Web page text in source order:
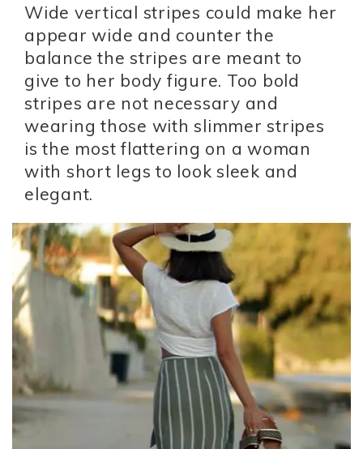
Wide vertical stripes could make her
appear wide and counter the
balance the stripes are meant to
give to her body figure. Too bold
stripes are not necessary and
wearing those with slimmer stripes
is the most flattering on a woman
with short legs to look sleek and
elegant.